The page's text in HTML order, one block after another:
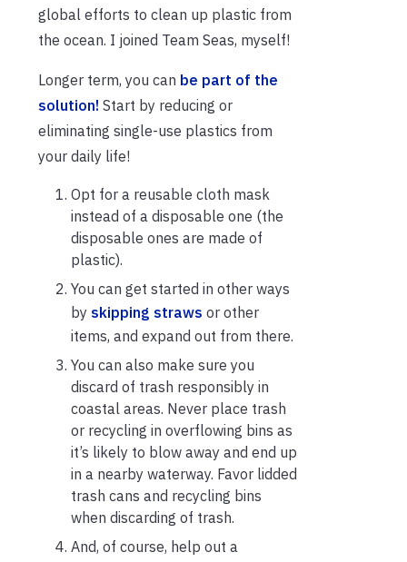
global efforts to clean up plastic from
the ocean. I joined Team Seas, myself!
Longer term, you can be part of the
solution! Start by reducing or
eliminating single-use plastics from
your daily life!
Opt for a reusable cloth mask
instead of a disposable one (the
disposable ones are made of
plastic).
You can get started in other ways
by skipping straws or other
items, and expand out from there.
You can also make sure you
discard of trash responsibly in
coastal areas. Never place trash
or recycling in overflowing bins as
it’s likely to blow away and end up
in a nearby waterway. Favor lidded
trash cans and recycling bins
when discarding of trash.
And, of course, help out a